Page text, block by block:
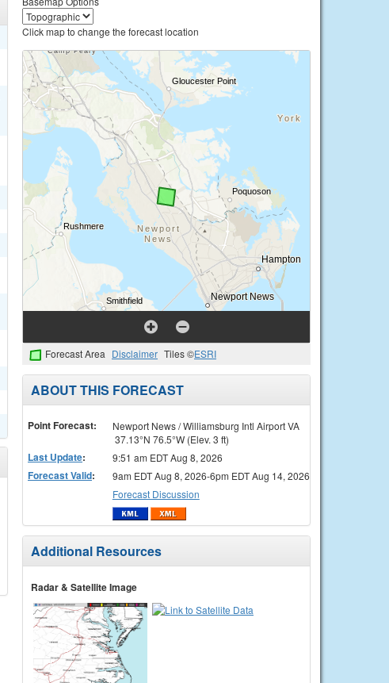
Click map to change the forecast location
Forecast Area Disclaimer Tiles ©ESRI
ABOUT THIS FORECAST
Point Forecast:
Newport News / Williamsburg Intl Airport VA
37.13°N 76.5°W (Elev. 3 ft)
Last Update: 9:51 am EDT Aug 8, 2026
Forecast Valid:
9am EDT Aug 8, 2026-6pm EDT Aug 14, 2026
Forecast Discussion
Additional Resources
Radar & Satellite Image